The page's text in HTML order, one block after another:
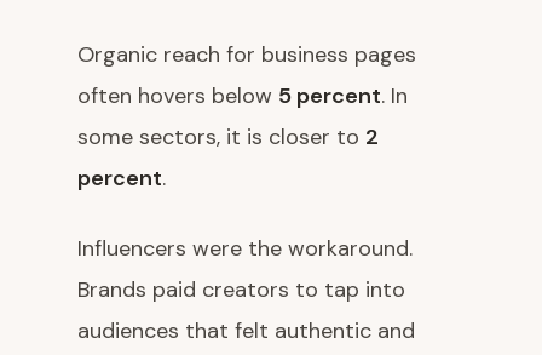
Organic reach for business pages
often hovers below 5 percent. In
some sectors, it is closer to 2
percent.
Influencers were the workaround.
Brands paid creators to tap into
audiences that felt authentic and